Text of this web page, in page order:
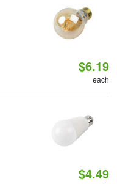
$6.19
each
$4.49